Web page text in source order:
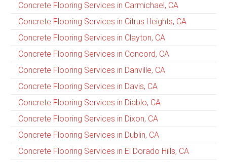
Concrete Flooring Services in Carmichael, CA
Concrete Flooring Services in Citrus Heights, CA
Concrete Flooring Services in Clayton, CA
Concrete Flooring Services in Concord, CA
Concrete Flooring Services in Danville, CA
Concrete Flooring Services in Davis, CA
Concrete Flooring Services in Diablo, CA
Concrete Flooring Services in Dixon, CA
Concrete Flooring Services in Dublin, CA
Concrete Flooring Services in El Dorado Hills, CA